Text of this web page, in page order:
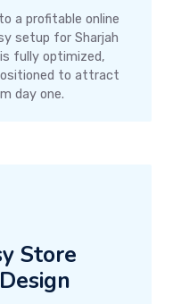
a profitable online
setup for Sharjah
fully optimized,
to attract
day one.
Store